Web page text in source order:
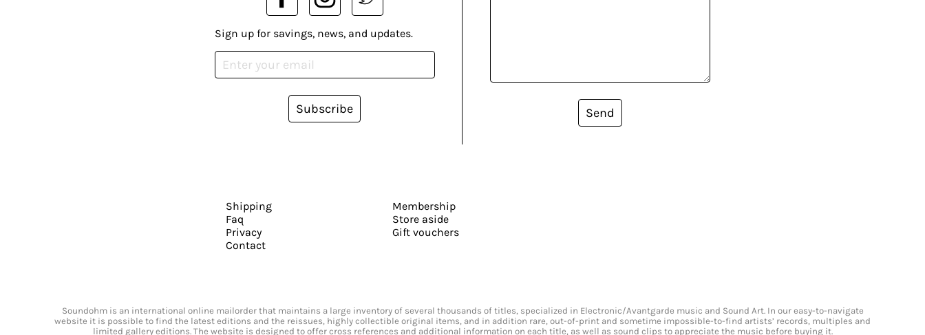
Send
Sign up for savings, news, and updates.
Subscribe
Shipping
Faq
Privacy
Contact
Membership
Store aside
Gift vouchers
Soundohm is an international online mailorder that maintains a large inventory of several thousands of titles, specialized in Electronic/Avantgarde music and Sound Art. In our easy-to-navigate
website it is possible to find the latest editions and the reissues, highly collectible original items, and in addition rare, out-of-print and sometime impossible-to-find artists’ records, multiples and
limited gallery editions. The website is designed to offer cross references and additional information on each title, as well as sound clips to appreciate the music before buying it.